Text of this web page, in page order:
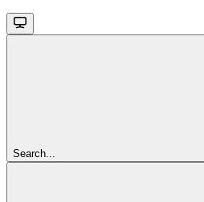
Search...